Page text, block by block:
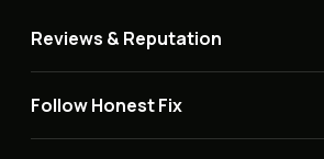
Reviews & Reputation
Follow Honest Fix